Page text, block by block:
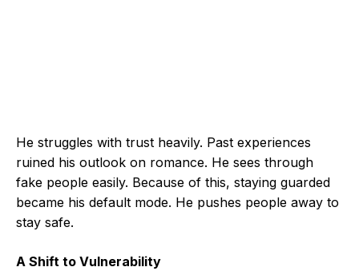
He struggles with trust heavily. Past experiences
ruined his outlook on romance. He sees through
fake people easily. Because of this, staying guarded
became his default mode. He pushes people away to
stay safe.
A Shift to Vulnerability